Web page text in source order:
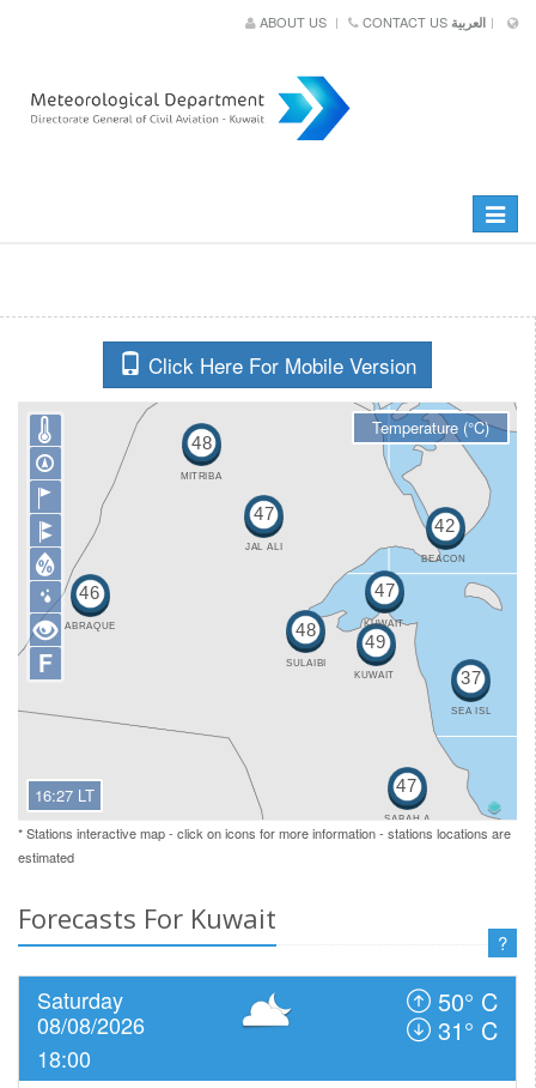
ABOUT US CONTACT US
Toggle
Click Here For Mobile Version
F
Temperature (°C)
16:27 LT
* Stations interactive map - click on icons for more information - stations locations are
estimated
?
Forecasts For Kuwait
Saturday
08/08/2026
18:00
50° C
31° C